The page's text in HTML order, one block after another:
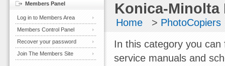
Konica-Minolta
Home > PhotoCopiers
In this category you
service manuals and
Members Panel
Log in to Members Area
Members Control Panel
Recover your password
Join The Members Site